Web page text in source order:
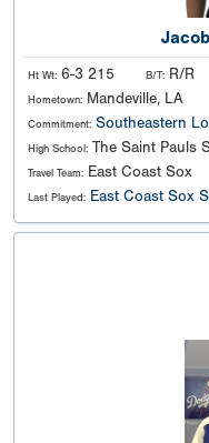
Ht Wt: 6-3 215 B/T: R/R
Hometown: Mandeville, LA
Commitment: Southeastern
High School: The Saint Pauls
Travel Team: East Coast Sox
Last Played: East Coast Sox